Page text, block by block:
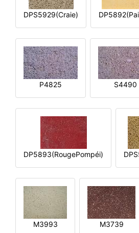
DPS5929(Craie)
P4825 S4490
DP5893(RougePompéi)
M3993 M3739